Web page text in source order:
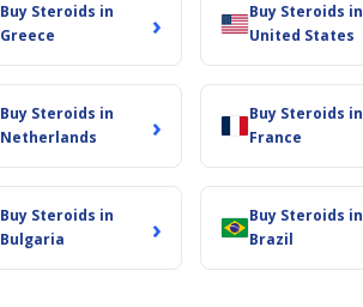
to end brings us immense
appreciate your
Come join the
Buy Steroids in
Greece
›
Buy Steroids in
United States
Buy Steroids in
Netherlands
›
Buy Steroids in
France
Buy Steroids in
Bulgaria
›
Buy Steroids in
Brazil